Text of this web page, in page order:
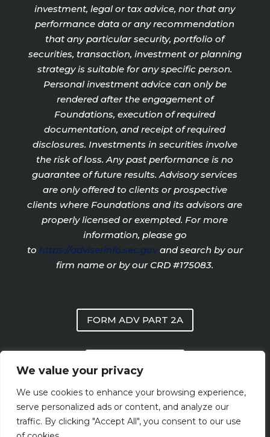
We value your privacy
We use cookies to enhance your browsing experience,
serve personalized ads or content, and analyze our
traffic. By clicking "Accept All", you consent to our use
investment, legal or tax advice, nor that any
performance data or any recommendation
that any particular security, portfolio of
securities, transaction, investment or planning
strategy is suitable for any specific person.
Personal investment advice can only be
rendered after the engagement of
Foundations, execution of required
documentation, and receipt of required
disclosures. Investments in securities involve
the risk of loss. Any past performance is no
guarantee of future results. Advisory services
are only offered to clients or prospective
clients where Foundations and its advisors are
properly licensed or exempted. For more
information, please go
to https://adviserinfo.sec.gov and search by our
firm name or by our CRD #175083.
FORM ADV PART 2A
FORM CRS